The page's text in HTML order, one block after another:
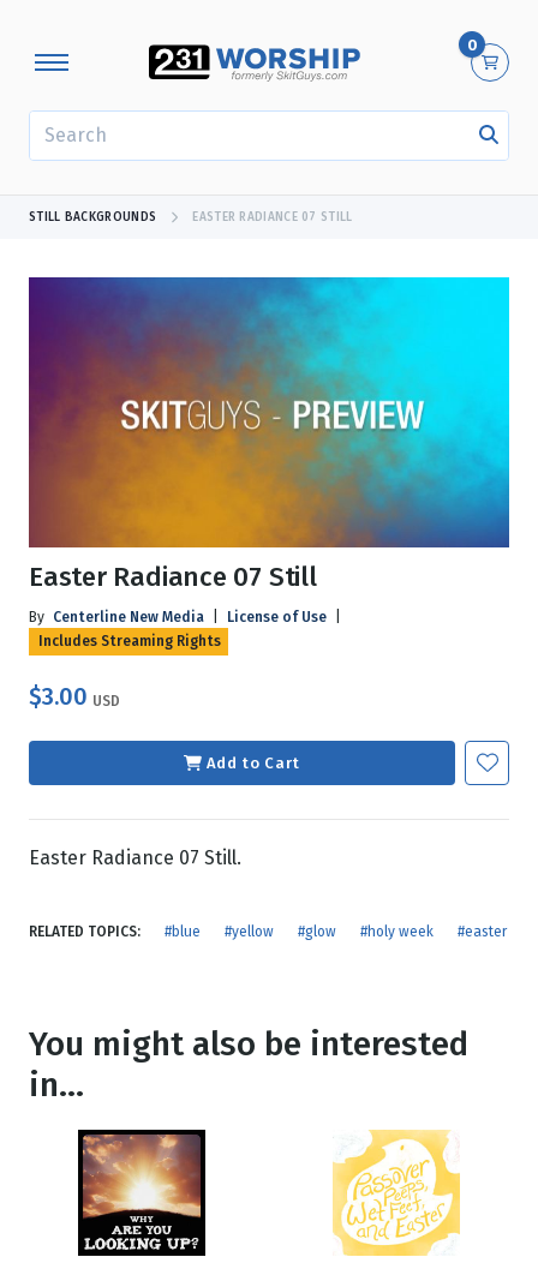
0
STILL BACKGROUNDS EASTER RADIANCE 07 STILL
Easter Radiance 07 Still
By Centerline New Media License of Use
Includes Streaming Rights
$3.00 USD
Add to Cart
Easter Radiance 07 Still.
RELATED TOPICS: #blue #yellow #glow #holy week #easter
You might also be interested
in...